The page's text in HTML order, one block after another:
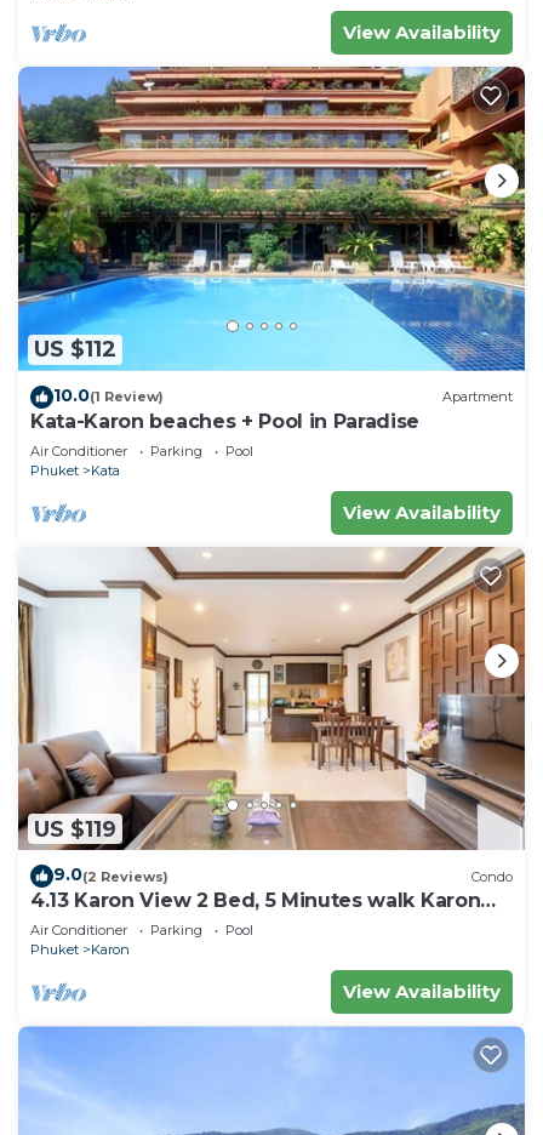
View Availability
US $112
10.0(1 Review) Apartment
Kata-Karon beaches + Pool in Paradise
Air Conditioner Parking
Pool
Phuket
Kata
View Availability
US $119
9.0(2 Reviews) Condo
4.13 Karon View 2 Bed, 5 Minutes walk Karon
Beach
Air Conditioner Parking
Pool
Phuket
Karon
View Availability